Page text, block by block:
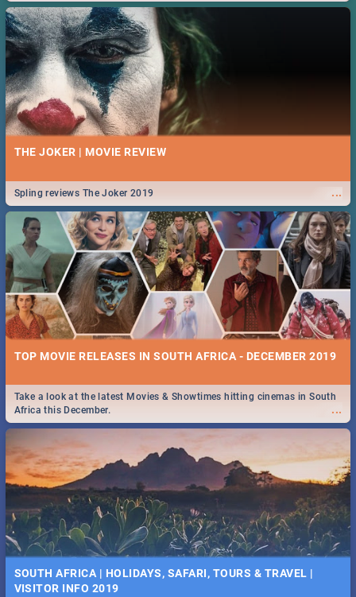
THE JOKER | MOVIE REVIEW
...
Spling reviews The Joker 2019
TOP MOVIE RELEASES IN SOUTH AFRICA - DECEMBER 2019
...
Take a look at the latest Movies & Showtimes hitting cinemas in South
Africa this December.
SOUTH AFRICA | HOLIDAYS, SAFARI, TOURS & TRAVEL |
VISITOR INFO 2019